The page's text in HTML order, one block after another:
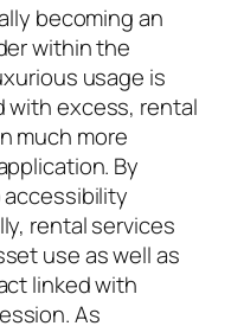
becoming an
within the
usage is
with excess, rental
much more
By
accessibility
rental services
use as well as
linked with
As